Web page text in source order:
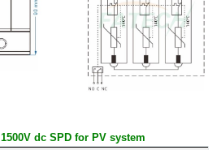
1500V dc SPD for PV system